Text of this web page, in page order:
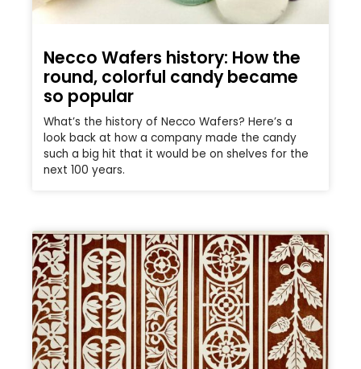
Necco Wafers history: How the
round, colorful candy became
so popular
What’s the history of Necco Wafers? Here’s a
look back at how a company made the candy
such a big hit that it would be on shelves for the
next 100 years.